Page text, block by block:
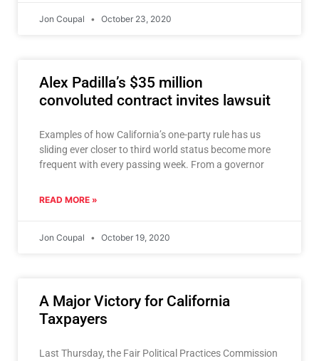
Jon Coupal October 23, 2020
Alex Padilla’s $35 million
convoluted contract invites lawsuit
Examples of how California’s one-party rule has us
sliding ever closer to third world status become more
frequent with every passing week. From a governor
READ MORE »
Jon Coupal October 19, 2020
A Major Victory for California
Taxpayers
Last Thursday, the Fair Political Practices Commission